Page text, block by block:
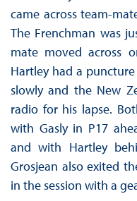
came across team-
The Frenchman was
mate moved across
Hartley had a
slowly and the New
radio for his lapse.
with Gasly in P17
and with Hartley
Grosjean also exited
in the session with a